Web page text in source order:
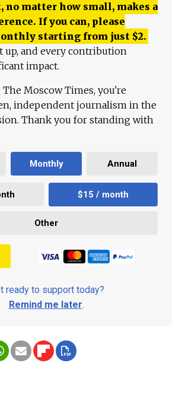
no matter how small, makes a
If you can, please
starting from just $2.
up, and every contribution
impact.
Moscow Times, you're
independent journalism in the
Thank you for standing with
Monthly Annual
$15 / month
Other
ready to support today?
Remind me later.